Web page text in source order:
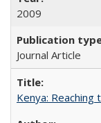
2009
Journal Article
Kenya: